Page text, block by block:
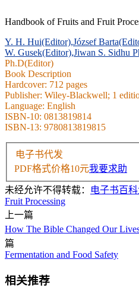
Handbook of Fruits and Fruit
Y. H. Hui(Editor),József
W. Gusek(Editor),Jiwan S. Sidhu
Ph.D(Editor)
Book Description
Hardcover: 712 pages
Publisher: Wiley-Blackwell; 1
Language: English
ISBN-10: 0813819814
ISBN-13: 9780813819815
电子书代发
PDF格式价格10元我要求助
未经允许不得转载： 电子书百
Fruit Processing
上一篇
How The Bible Changed Our
篇
Fermentation and Food Safety
相关推荐